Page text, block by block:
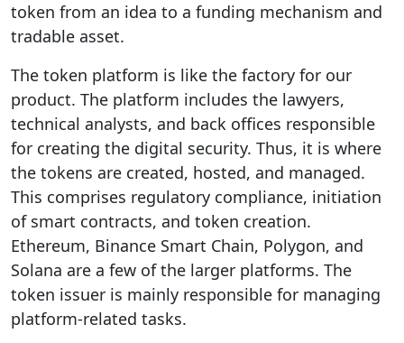
token from an idea to a funding mechanism and
tradable asset.
The token platform is like the factory for our
product. The platform includes the lawyers,
technical analysts, and back offices responsible
for creating the digital security. Thus, it is where
the tokens are created, hosted, and managed.
This comprises regulatory compliance, initiation
of smart contracts, and token creation.
Ethereum, Binance Smart Chain, Polygon, and
Solana are a few of the larger platforms. The
token issuer is mainly responsible for managing
platform-related tasks.